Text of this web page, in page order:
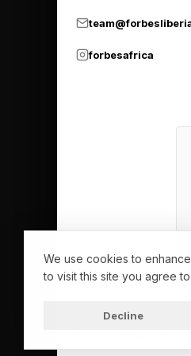
forbesafrica
We use cookies to
to visit this site you agree
Decline